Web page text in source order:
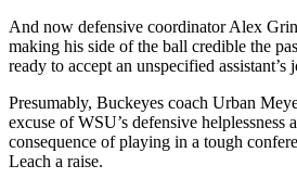
And now defensive coordinator Alex
making his side of the ball credible the
ready to accept an unspecified assistant’s
Presumably, Buckeyes coach Urban
excuse of WSU’s defensive helplessness
consequence of playing in a tough
Leach a raise.